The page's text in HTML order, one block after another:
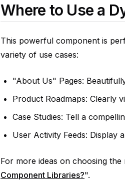
Where to Use a
This powerful component is
variety of use cases:
"About Us" Pages:
Product Roadmaps: Clearly
Case Studies: Tell a
User Activity Feeds: Display
For more ideas on choosing
Component Libraries?".